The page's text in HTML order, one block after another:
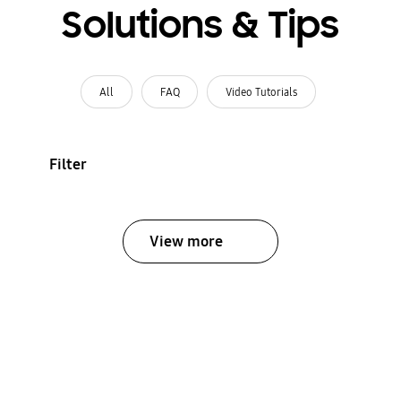
Solutions & Tips
All FAQ Video Tutorials
Filter
View more